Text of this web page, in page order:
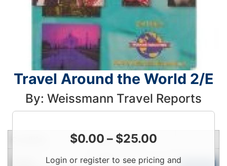
Travel Around the World 2/E
By: Weissmann Travel Reports
$0.00 – $25.00
Login or register to see pricing and
Price Qty
Login